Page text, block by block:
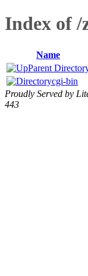
Index of
Name
Parent
cgi-bin
Proudly Served by
443